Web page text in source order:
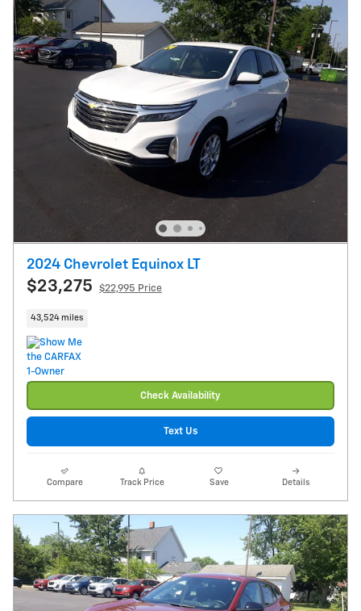
2024 Chevrolet Equinox LT
$23,275 $22,995 Price
43,524 miles
Check Availability
Text Us
Compare Track Price Save Details